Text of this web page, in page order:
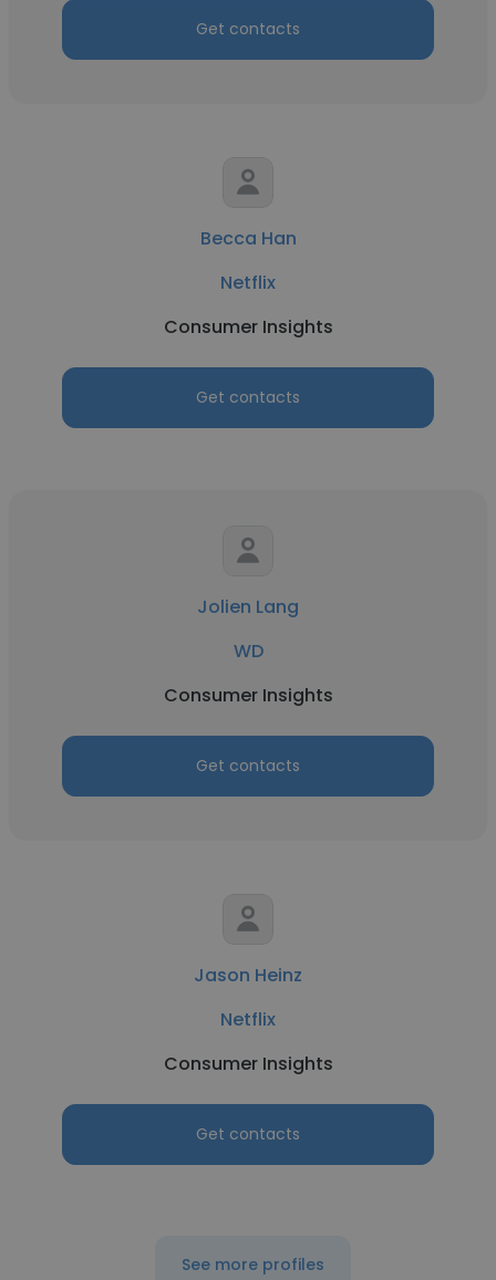
Get contacts
Becca Han
Netflix
Consumer Insights
Get contacts
Jolien Lang
WD
Consumer Insights
Get contacts
Jason Heinz
Netflix
Consumer Insights
Get contacts
See more profiles